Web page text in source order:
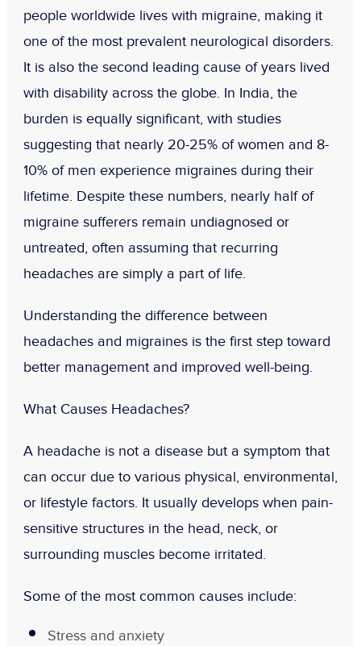
peopleworldwide lives with migraine, making it
one of the most prevalent neurological disorders.
It is also the second leading cause of years lived
with disabilityacross the globe. In India, the
burden is equally significant, with studies
suggesting that nearly 20-25% of women and 8-
10% of men experience migraines during their
lifetime. Despite these numbers, nearly half of
migraine sufferers remain undiagnosed or
untreated, often assuming that recurring
headaches are simply a part of life.
Understanding the difference between
headaches and migraines is the first step toward
better management and improved well-being.
What Causes Headaches?
A headache is not a disease but a symptom that
can occur due to various physical, environmental,
or lifestyle factors. It usually develops when pain-
sensitive structures in the head, neck, or
surrounding muscles become irritated.
Some of the most common causes include:
Stress and anxiety